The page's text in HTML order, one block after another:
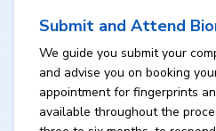
Submit and Attend
We guide you submit your
and advise you on booking
appointment for fingerprints
available throughout the